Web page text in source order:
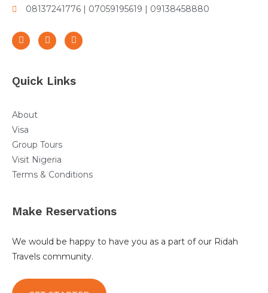
08137241776 | 07059195619 | 09138458880
Quick Links
About
Visa
Group Tours
Visit Nigeria
Terms & Conditions
Make Reservations
We would be happy to have you as a part of our Ridah
Travels community.